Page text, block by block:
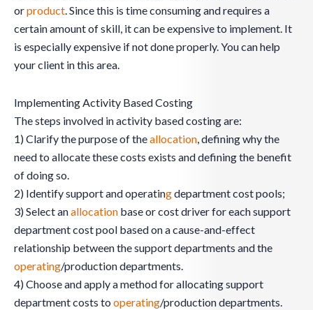
orproduct. Since this is time consuming and requires a
certain amount of skill, it can be expensive to implement. It
is especially expensive if not done properly. You can help
your client in this area.
Implementing Activity Based Costing
The steps involved in activity based costing are:
1) Clarify the purpose of theallocation, defining why the
need to allocate these costs exists and defining the benefit
of doing so.
2) Identify support and operatingdepartment cost pools;
3) Select anallocation base or cost driver for each support
department cost pool based on a cause-and-effect
relationship between the support departments and the
operating/production departments.
4) Choose and apply a method for allocating support
department costs to operating/production departments.